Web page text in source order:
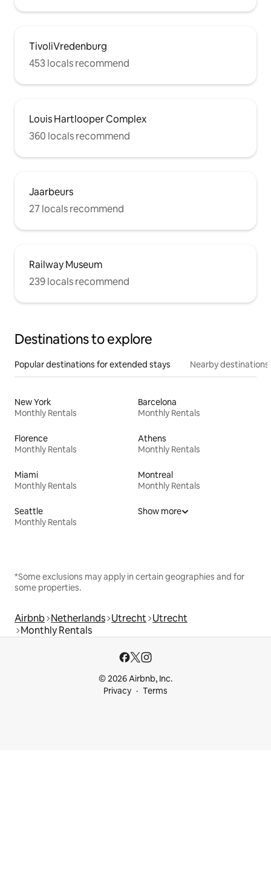
TivoliVredenburg
453 locals recommend
Louis Hartlooper Complex
360 locals recommend
Jaarbeurs
27 locals recommend
Railway Museum
239 locals recommend
Destinations to explore
Popular destinations for extended stays Nearby destinations
New York
Monthly Rentals
Barcelona
Monthly Rentals
Florence
Monthly Rentals
Athens
Monthly Rentals
Miami
Monthly Rentals
Montreal
Monthly Rentals
Seattle
Monthly Rentals
Show more
*Some exclusions may apply in certain geographies and for
some properties.
Airbnb Netherlands Utrecht Utrecht
Monthly Rentals
© 2026 Airbnb, Inc.
Privacy
Terms